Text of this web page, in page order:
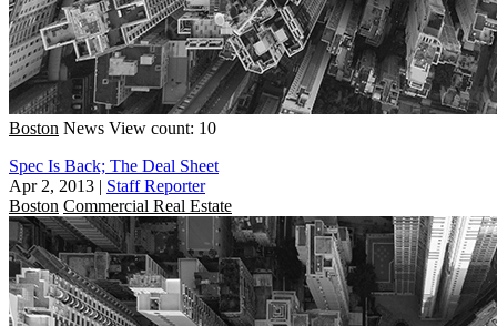
Boston News View count: 10
Spec Is Back; The Deal Sheet
Apr 2, 2013 | Staff Reporter
Boston Commercial Real Estate